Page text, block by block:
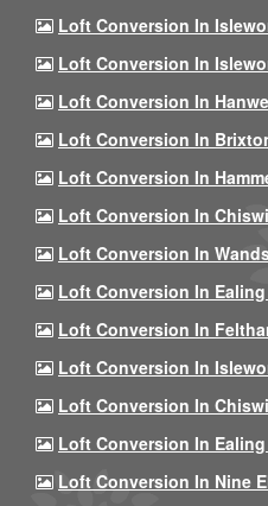
Loft Conversion In
Loft Conversion In
Loft Conversion In
Loft Conversion In
Loft Conversion In
Loft Conversion In
Loft Conversion In
Loft Conversion In Ealing
Loft Conversion In
Loft Conversion In
Loft Conversion In
Loft Conversion In Ealing
Loft Conversion In Nine